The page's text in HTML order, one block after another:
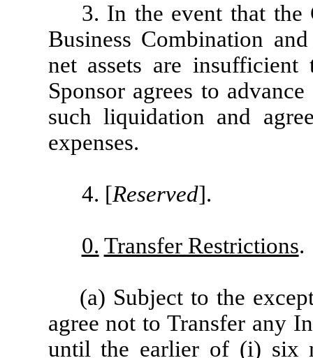
3. In the event that the
Business Combination
net assets are
Sponsor agrees to
such liquidation and
expenses.
4. [Reserved].
0. Transfer Restrictions.
(a) Subject to the
agree not to Transfer any
until the earlier of (i) six